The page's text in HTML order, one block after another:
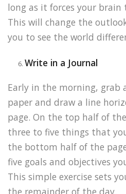
long as it forces your
This will change the
you to see the world
Write in a Journal
Early in the morning, grab
paper and draw a line
page. On the top half of
three to five things that
the bottom half of the
five goals and objectives
This simple exercise sets
the remainder of the day.